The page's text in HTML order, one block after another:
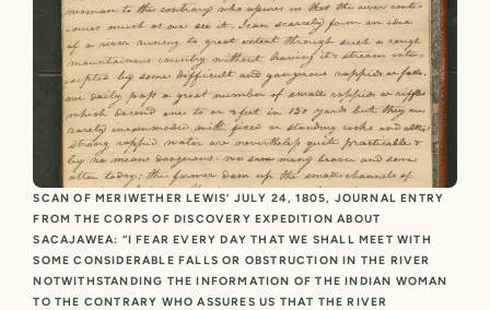
SCAN OF MERIWETHER LEWIS’ JULY 24, 1805, JOURNAL ENTRY
FROM THE CORPS OF DISCOVERY EXPEDITION ABOUT
SACAJAWEA: “I FEAR EVERY DAY THAT WE SHALL MEET WITH
SOME CONSIDERABLE FALLS OR OBSTRUCTION IN THE RIVER
NOTWITHSTANDING THE INFORMATION OF THE INDIAN WOMAN
TO THE CONTRARY WHO ASSURES US THAT THE RIVER